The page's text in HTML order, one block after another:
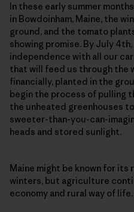
In these early summer
in Bowdoinham, Maine, the
ground, and the tomato
showing promise. By July
independence with all our
that will feed us through the
financially, planted in the
begin the process of pulling
the unheated greenhouses
sweeter-than-you-can-
heads and stored sunlight.
Maine might be known for
winters, but agriculture
economy and rural way of life.